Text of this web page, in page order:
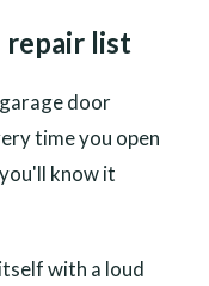
repair list
door
time you open
know it
with a loud